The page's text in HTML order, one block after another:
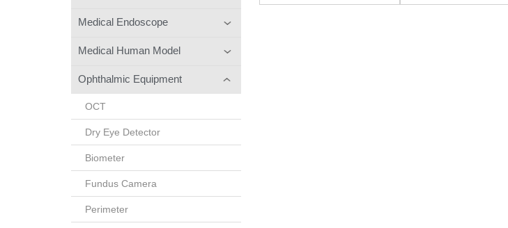
Medical Endoscope
Medical Human Model
Ophthalmic Equipment
OCT
Dry Eye Detector
Biometer
Fundus Camera
Perimeter